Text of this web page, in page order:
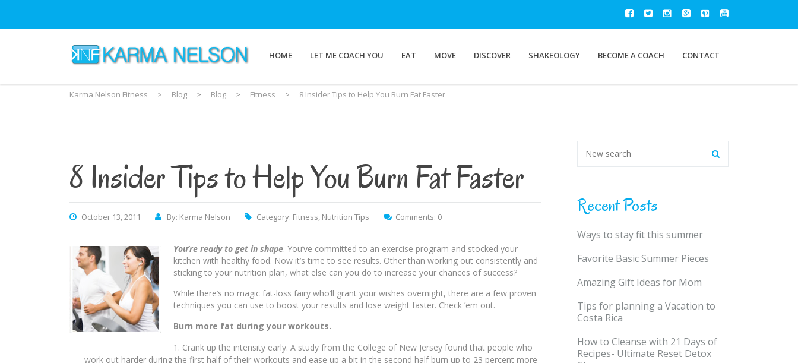
HOME LET ME COACH YOU EAT MOVE DISCOVER SHAKEOLOGY BECOME A COACH CONTACT
Karma Nelson Fitness > Blog > Blog > Fitness > 8 Insider Tips to Help You Burn Fat Faster
8 Insider Tips to Help You Burn Fat Faster
October 13, 2011 By: Karma Nelson Category: Fitness, Nutrition Tips Comments: 0
You’re ready to get in shape. You’ve committed to an exercise program and stocked your
kitchen with healthy food. Now it’s time to see results. Other than working out consistently and
sticking to your nutrition plan, what else can you do to increase your chances of success?
While there’s no magic fat-loss fairy who’ll grant your wishes overnight, there are a few proven
techniques you can use to boost your results and lose weight faster. Check ’em out.
Burn more fat during your workouts.
Crank up the intensity early. A study from the College of New Jersey found that people who
work out harder during the first half of their workouts and ease up a bit in the second half burn up to 23 percent more
Recent Posts
Ways to stay fit this summer
Favorite Basic Summer Pieces
Amazing Gift Ideas for Mom
Tips for planning a Vacation to
Costa Rica
How to Cleanse with 21 Days of
Recipes- Ultimate Reset Detox